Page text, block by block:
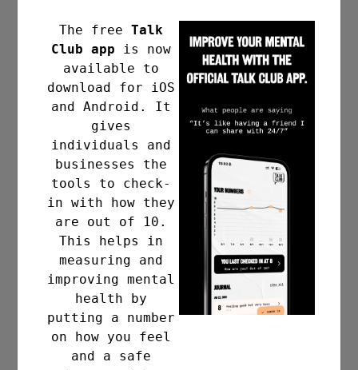
The freeTalk
Club app is now
available to
download for iOS
and Android. It
gives
individuals and
businesses the
tools to check-
in with how they
are out of 10.
This helps in
measuring and
improving mental
health by
putting a number
on how you feel
and a safe
Add to calendar
DETAILS
Date:
30 , November , 2023
Time:
8:00 pm - 9:00 pm
Event Category:
Meetup
Website:
https://www.meetup.com/talkclub/even